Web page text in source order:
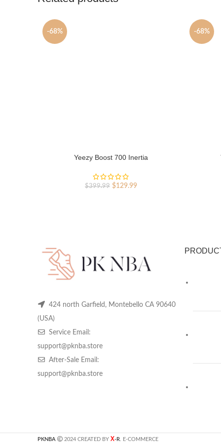
-68%
Yeezy Boost 700 Inertia
$399.99 Original
$129.99Current
-68%
424 north Garfield, Montebello CA 90640
(USA)
Service Email:
support@pknba.store
After-Sale Email:
support@pknba.store
PKNBA 2024 CREATED BY X-R . E-COMMERCE